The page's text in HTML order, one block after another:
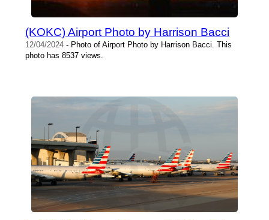
(KOKC) Airport Photo by Harrison Bacci
12/04/2024 - Photo of Airport Photo by Harrison Bacci. This
photo has 8537 views.